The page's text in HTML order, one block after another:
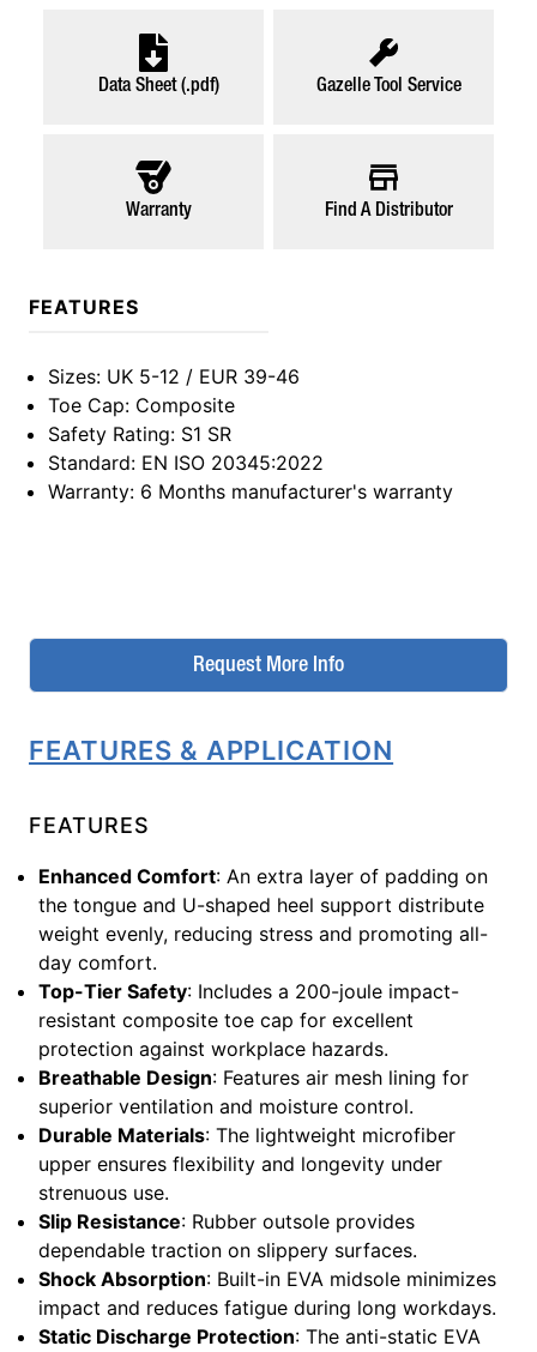
Data Sheet (.pdf) Gazelle Tool Service
Warranty Find A Distributor
FEATURES
Sizes: UK 5-12 / EUR 39-46
Toe Cap: Composite
Safety Rating: S1 SR
Standard: EN ISO 20345:2022
Warranty: 6 Months manufacturer's warranty
Request More Info
FEATURES & APPLICATION
FEATURES
Enhanced Comfort: An extra layer of padding on
the tongue and U-shaped heel support distribute
weight evenly, reducing stress and promoting all-
day comfort.
Top-Tier Safety: Includes a 200-joule impact-
resistant composite toe cap for excellent
protection against workplace hazards.
Breathable Design: Features air mesh lining for
superior ventilation and moisture control.
Durable Materials: The lightweight microfiber
upper ensures flexibility and longevity under
strenuous use.
Slip Resistance: Rubber outsole provides
dependable traction on slippery surfaces.
Shock Absorption: Built-in EVA midsole minimizes
impact and reduces fatigue during long workdays.
Static Discharge Protection: The anti-static EVA